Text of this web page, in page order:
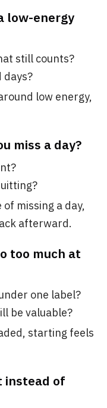
low-energy
still counts?
days?
low energy,
miss a day?
missing a day,
afterward.
too much at
one label?
be valuable?
starting feels
instead of